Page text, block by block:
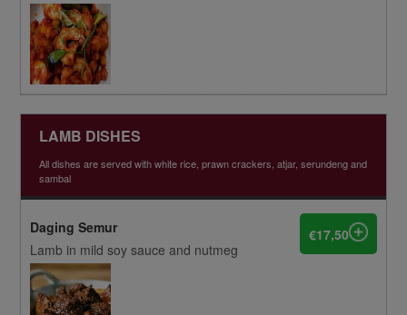
LAMB DISHES
All dishes are served with white rice, prawn crackers, atjar, serundeng and
sambal
Daging Semur
Lamb in mild soy sauce and nutmeg
€17,50